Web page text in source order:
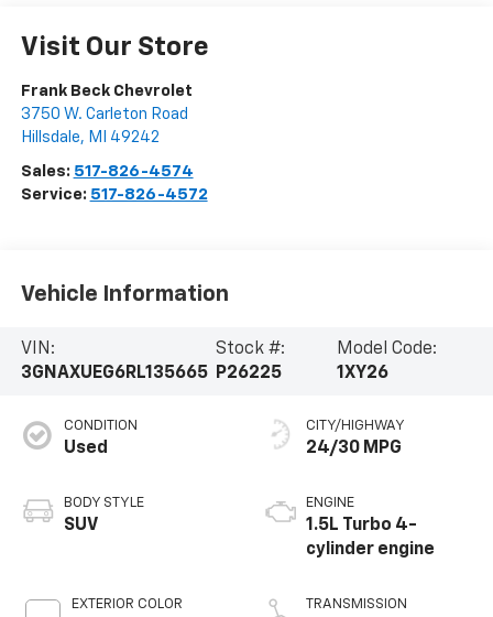
Visit Our Store
Frank Beck Chevrolet
3750 W. Carleton Road
Hillsdale, MI 49242
Sales: 517-826-4574
Service: 517-826-4572
Vehicle Information
VIN:
3GNAXUEG6RL135665
Stock #:
P26225
Model Code:
1XY26
CONDITION
Used
BODY STYLE
SUV
EXTERIOR COLOR
CITY/HIGHWAY
24/30 MPG
ENGINE
1.5L Turbo 4-
cylinder engine
TRANSMISSION